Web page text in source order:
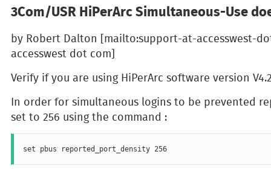
3Com/USR HiPerArc Simultaneous-Use
by Robert Dalton [mailto:support-at-accesswest-
accesswest dot com]
Verify if you are using HiPerArc software version
In order for simultaneous logins to be prevented
set to 256 using the command :
set pbus reported_port_density 256